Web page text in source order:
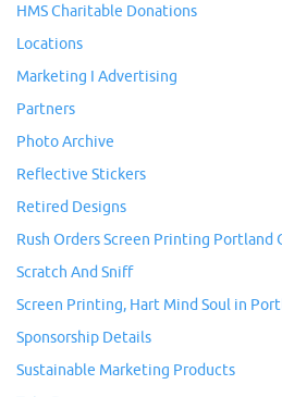
HMS Charitable Donations
Locations
Marketing I Advertising
Partners
Photo Archive
Reflective Stickers
Retired Designs
Rush Orders Screen Printing Portland
Scratch And Sniff
Screen Printing, Hart Mind Soul in
Sponsorship Details
Sustainable Marketing Products